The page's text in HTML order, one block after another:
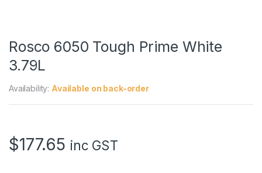
Rosco 6050 Tough Prime White
3.79L
Availability: Available on back-order
$177.65 inc GST